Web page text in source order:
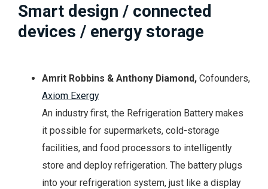
Smart design / connected
devices / energy storage
Amrit Robbins & Anthony Diamond, Cofounders,
Axiom Exergy
An industry first, the Refrigeration Battery makes
it possible for supermarkets, cold-storage
facilities, and food processors to intelligently
store and deploy refrigeration. The battery plugs
into your refrigeration system, just like a display